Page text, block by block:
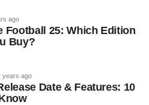
ago
Football 25: Which Edition
Buy?
years ago
Date & Features: 10